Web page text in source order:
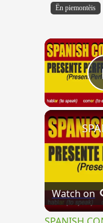
Ën piemontèis
Watch on